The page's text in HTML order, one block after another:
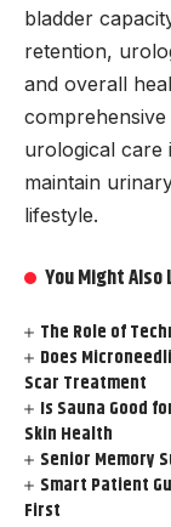
bladder
retention,
and overall
urological care
maintain
lifestyle.
You Might Also
The Role of
Does
Scar Treatment
Is Sauna Good
Skin Health
Senior Memory
Smart Patient
First